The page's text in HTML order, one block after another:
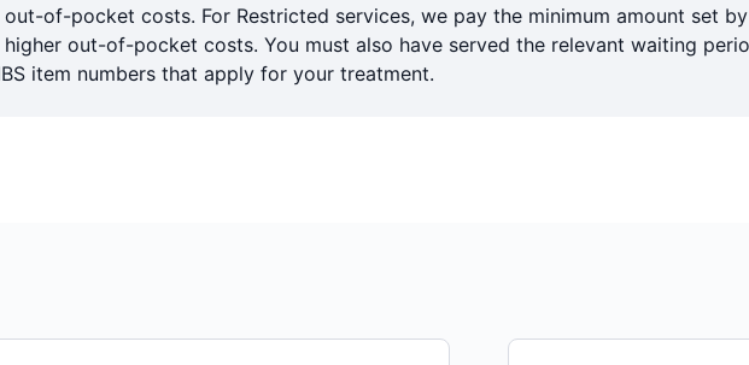
out-of-pocket costs. For Restricted services, we pay the minimum amount set
higher out-of-pocket costs. You must also have served the relevant waiting
item numbers that apply for your treatment.